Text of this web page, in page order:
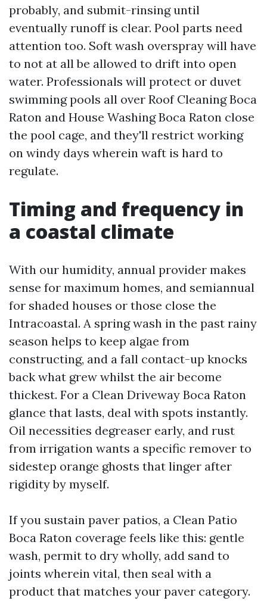
probably, and submit-rinsing until
eventually runoff is clear. Pool parts need
attention too. Soft wash overspray will have
to not at all be allowed to drift into open
water. Professionals will protect or duvet
swimming pools all over Roof Cleaning Boca
Raton and House Washing Boca Raton close
the pool cage, and they'll restrict working
on windy days wherein waft is hard to
regulate.
Timing and frequency in
a coastal climate
With our humidity, annual provider makes
sense for maximum homes, and semiannual
for shaded houses or those close the
Intracoastal. A spring wash in the past rainy
season helps to keep algae from
constructing, and a fall contact-up knocks
back what grew whilst the air become
thickest. For a Clean Driveway Boca Raton
glance that lasts, deal with spots instantly.
Oil necessities degreaser early, and rust
from irrigation wants a specific remover to
sidestep orange ghosts that linger after
rigidity by myself.
If you sustain paver patios, a Clean Patio
Boca Raton coverage feels like this: gentle
wash, permit to dry wholly, add sand to
joints wherein vital, then seal with a
product that matches your paver category.